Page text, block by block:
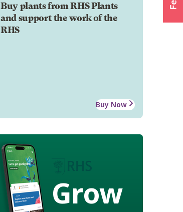
Buy plants from RHS Plants
and support the work of the
RHS
Buy Now
Grow